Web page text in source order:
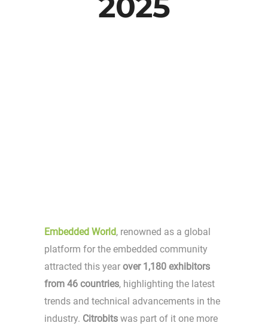
Embedded World, renowned as a global
platform for the embedded community
attracted this year over 1,180 exhibitors
from 46 countries, highlighting the latest
trends and technical advancements in the
industry. Citrobits was part of it one more